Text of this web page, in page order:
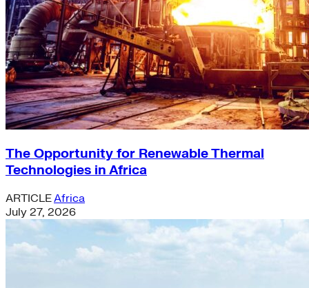
The Opportunity for Renewable Thermal
Technologies in Africa
ARTICLEAfrica
July 27, 2026